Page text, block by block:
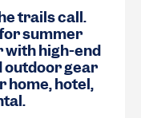
trails call.
summer
with high-end
outdoor gear
home, hotel,